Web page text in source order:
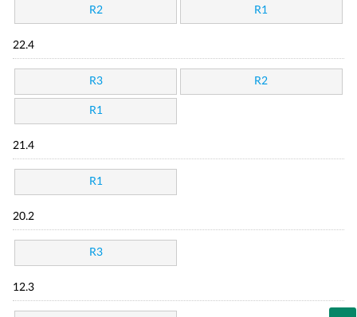
R2 R1
22.4
R3 R2
R1
21.4
R1
20.2
R3
12.3